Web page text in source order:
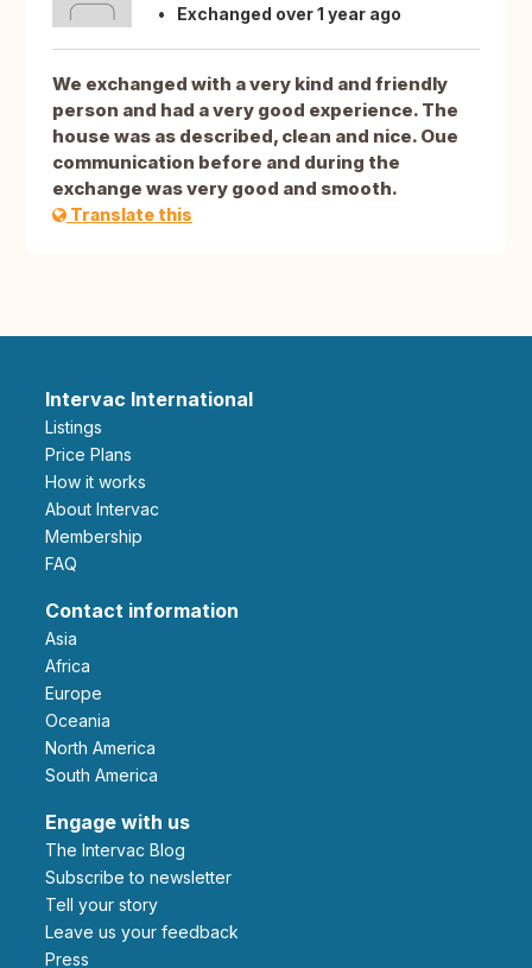
Exchanged over 1 year ago
We exchanged with a very kind and friendly
person and had a very good experience. The
house was as described, clean and nice. Oue
communication before and during the
exchange was very good and smooth.
Translate this
Intervac International
Listings
Price Plans
How it works
About Intervac
Membership
FAQ
Contact information
Asia
Africa
Europe
Oceania
North America
South America
Engage with us
The Intervac Blog
Subscribe to newsletter
Tell your story
leave us your feedback
Press